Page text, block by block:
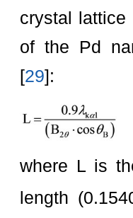
crystal lattice
of the Pd
[29]:
where L is
length